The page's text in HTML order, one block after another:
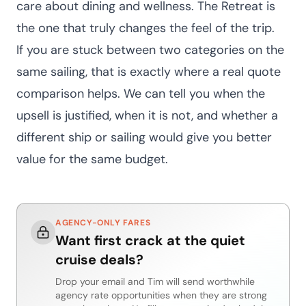
care about dining and wellness. The Retreat is
the one that truly changes the feel of the trip.
If you are stuck between two categories on the
same sailing, that is exactly where a real quote
comparison helps. We can tell you when the
upsell is justified, when it is not, and whether a
different ship or sailing would give you better
value for the same budget.
AGENCY-ONLY FARES
Want first crack at the quiet
cruise deals?
Drop your email and Tim will send worthwhile
agency rate opportunities when they are strong